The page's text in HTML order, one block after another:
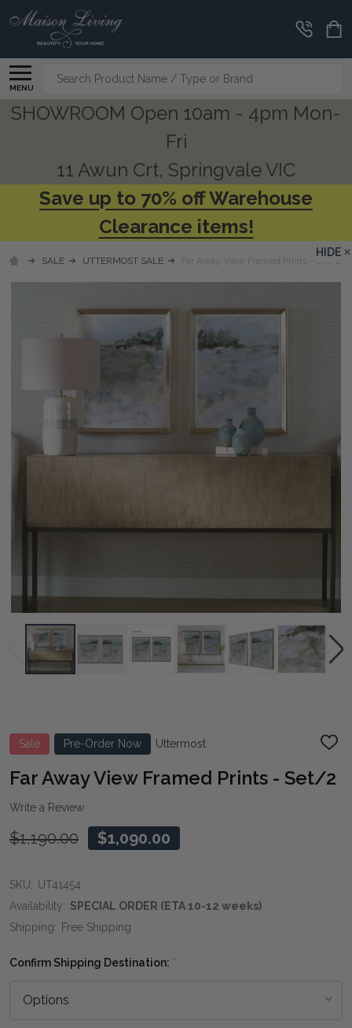
MENU
Search
SHOWROOM Open 10am - 4pm Mon-
Fri
11 Awun Crt, Springvale VIC
Save up to 70% off Warehouse
Clearance items!
SALE UTTERMOST SALE Far Away View Framed Prints - Set/2
Sale Pre-Order Now Uttermost
ADD
LIST
Far Away View Framed Prints - Set/2
Write a Review
$1,190.00 $1,090.00
SKU: UT41454
Availability: SPECIAL ORDER (ETA 10-12 weeks)
Shipping: Free Shipping
Confirm Shipping Destination: *
HIDE